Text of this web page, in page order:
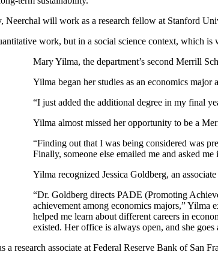
Neerchal will work as a research fellow at Stanford
work, but in a social science context, which
Mary Yilma, the department’s second Merrill
Yilma began her studies as an economics major
“I just added the additional degree in my final
Yilma almost missed her opportunity to be a
“Finding out that I was being considered was
Finally, someone else emailed me and asked
Yilma recognized Jessica Goldberg, an
“Dr. Goldberg directs PADE (Promoting
achievement among economics majors,” Yilma
helped me learn about different careers in
existed. Her office is always open, and she
research associate at Federal Reserve Bank of San